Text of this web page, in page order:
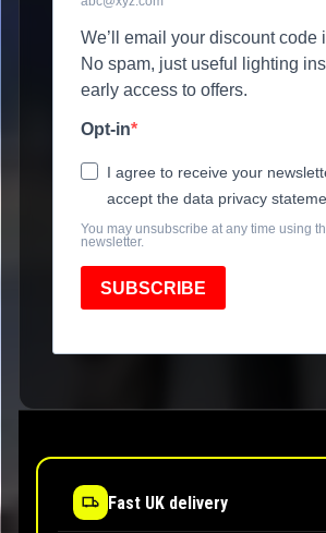
We’ll email your discount code
No spam, just useful lighting
early access to offers.
Opt-in
I agree to receive your
accept the data privacy
You may unsubscribe at any time using
newsletter.
SUBSCRIBE
Fast UK delivery